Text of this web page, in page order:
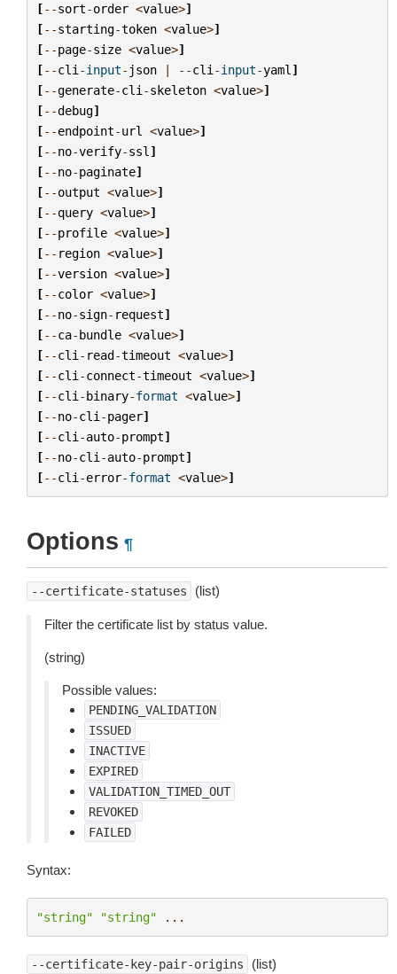
[--sort-order <value>]
[--starting-token <value>]
[--page-size <value>]
[--cli -input- json | --cli -input-yaml ]
[--generate-cli -skeleton <value>]
[--debug]
[--endpoint-url <value>]
[--no-verify-ssl ]
[--no-paginate]
[--output <value>]
[--query <value>]
[--profile <value>]
[-- region <value>]
[--version <value>]
[--color <value>]
[--no-sign- request]
[--ca-bundle <value>]
[--cli - read-timeout <value>]
[--cli -connect-timeout <value>]
[--cli -binary-format <value>]
[--no-cli -pager]
[--cli -auto-prompt]
[--no-cli -auto-prompt]
[--cli -error-format <value>]
Options ¶
--certificate-statuses (list)
Filter the certificate list by status value.
(string)
Possible values:
PENDING_VALIDATION
ISSUED
INACTIVE
EXPIRED
VALIDATION_TIMED_OUT
REVOKED
FAILED
Syntax:
"string" "string" ...
--certificate-key-pair-origins (list)